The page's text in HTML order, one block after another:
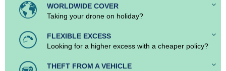
WORLDWIDE COVER
Taking your drone on holiday?
FLEXIBLE EXCESS
Looking for a higher excess with a cheaper policy?
THEFT FROM A VEHICLE